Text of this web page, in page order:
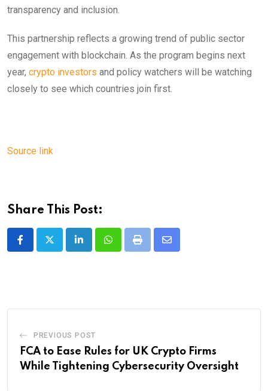
transparency and inclusion.
This partnership reflects a growing trend of public sector
engagement with blockchain. As the program begins next
year, crypto investors and policy watchers will be watching
closely to see which countries join first.
Source link
Share This Post:
LinkedInWhatsappPrint
Share
PREVIOUS POST
FCA to Ease Rules for UK Crypto Firms
While Tightening Cybersecurity Oversight